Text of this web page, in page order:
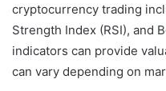
cryptocurrency trading
Strength Index (RSI), and
indicators can provide
can vary depending on